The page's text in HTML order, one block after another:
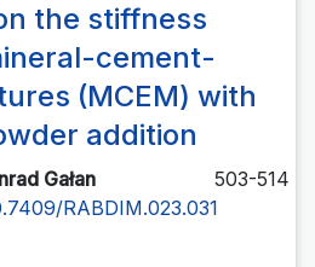
the stiffness
cement-
(MCEM) with
addition
Gałan
503-514
RABDIM.023.031